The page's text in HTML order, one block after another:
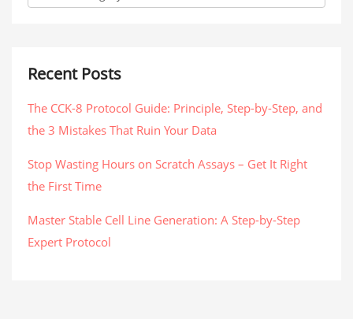
Recent Posts
The CCK-8 Protocol Guide: Principle, Step-by-Step, and
the 3 Mistakes That Ruin Your Data
Stop Wasting Hours on Scratch Assays – Get It Right
the First Time
Master Stable Cell Line Generation: A Step-by-Step
Expert Protocol